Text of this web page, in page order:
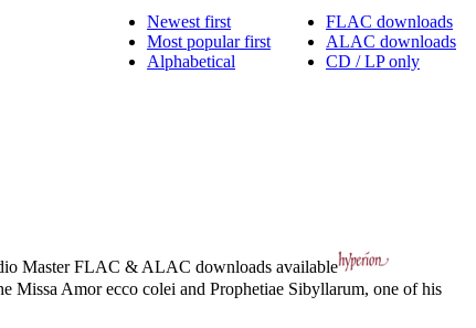
FLAC downloads
ALAC downloads
CD / LP only
Newest first
Most popular first
Alphabetical
MasterFLAC & ALAC downloads available
Missa Amor ecco colei and Prophetiae Sibyllarum, one of his